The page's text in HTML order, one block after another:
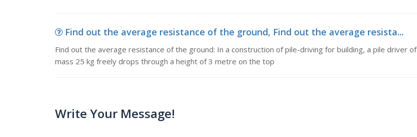
Find out the average resistance of the ground, Find out the average resista...
Find out the average resistance of the ground: In a construction of pile-driving for building, a pile driver of
mass 25 kg freely drops through a height of 3 metre on the top
Write Your Message!